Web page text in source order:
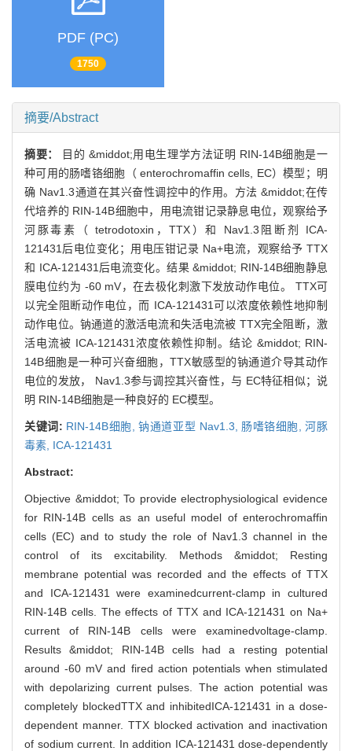
PDF (PC)
1750
摘要/Abstract
摘要：
目的 &middot;用电生理学方法证明 RIN-14B细胞是一
种可用的肠嗜铬细胞（ enterochromaffin cells, EC）模型；明
确 Nav1.3通道在其兴奋性调控中的作用。方法 &middot;在传
代培养的 RIN-14B细胞中，用电流钳记录静息电位，观察给予
河豚毒素（ tetrodotoxin，TTX）和 Nav1.3阻断剂 ICA-
121431后电位变化；用电压钳记录 Na+电流，观察给予 TTX
和 ICA-121431后电流变化。结果 &middot; RIN-14B细胞静息
膜电位约为 -60 mV，在去极化刺激下发放动作电位。 TTX可
以完全阻断动作电位，而 ICA-121431可以浓度依赖性地抑制
动作电位。钠通道的激活电流和失活电流被 TTX完全阻断，激
活电流被 ICA-121431浓度依赖性抑制。结论 &middot; RIN-
14B细胞是一种可兴奋细胞，TTX敏感型的钠通道介导其动作
电位的发放， Nav1.3参与调控其兴奋性，与 EC特征相似；说
明 RIN-14B细胞是一种良好的 EC模型。
关键词: RIN-14B细胞,钠通道亚型 Nav1.3, 肠嗜铬细胞,河豚
毒素, ICA-121431
Abstract:
Objective &middot; To provide electrophysiological evidence
for RIN-14B cells as an useful model of enterochromaffin
cells (EC) and to study the role of Nav1.3 channel in the
control of its excitability. Methods &middot; Resting
membrane potential was recorded and the effects of TTX
and ICA-121431 were examinedcurrent-clamp in cultured
RIN-14B cells. The effects of TTX and ICA-121431 on Na+
current of RIN-14B cells were examinedvoltage-clamp.
Results &middot; RIN-14B cells had a resting potential
around -60 mV and fired action potentials when stimulated
with depolarizing current pulses. The action potential was
completely blockedTTX and inhibitedICA-121431 in a dose-
dependent manner. TTX blocked activation and inactivation
of sodium current. In addition ICA-121431 dose-dependently